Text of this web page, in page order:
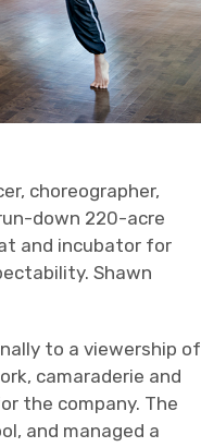
choreographer,
down 220-acre
and incubator for
Shawn
to a viewership of
camaraderie and
the company. The
and managed a